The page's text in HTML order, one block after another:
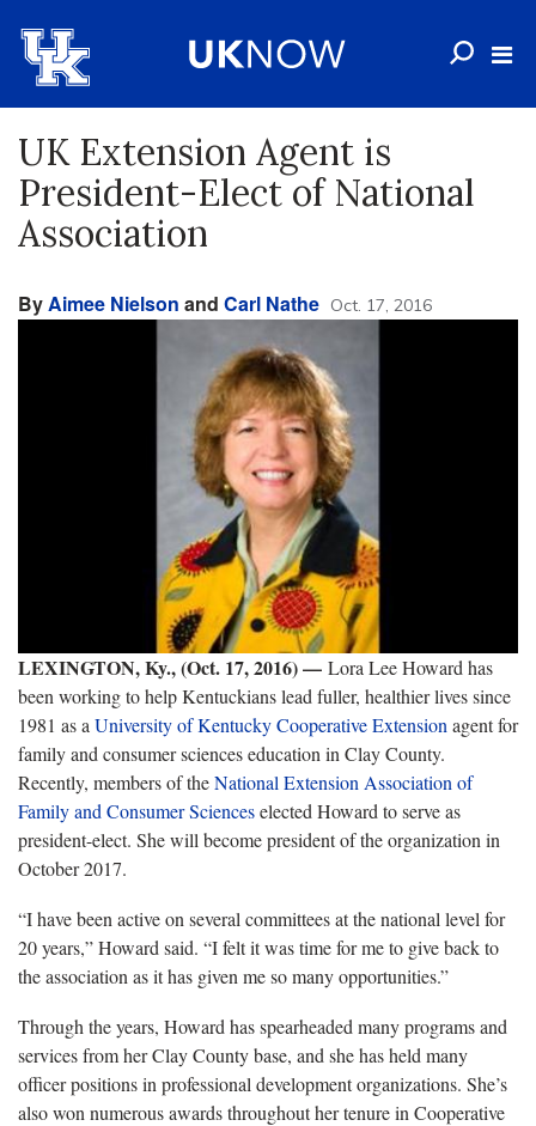
UK Extension Agent is
President-Elect of National
Association
ByAimee Nielson and Carl Nathe Oct. 17, 2016
LEXINGTON, Ky., (Oct. 17, 2016)— Lora Lee Howard has
been working to help Kentuckians lead fuller, healthier lives since
1981 as a University of KentuckyCooperative Extension agent for
family and consumer sciences education in Clay County.
Recently, members of theNational Extension Association of
Family and Consumer Scienceselected Howard to serve as
president-elect. She will become president of the organization in
October 2017.
“I have been active on several committees at the national level for
20 years,” Howard said. “I felt it was time for me to give back to
the association as it has given me so many opportunities.”
Through the years, Howard has spearheaded many programs and
services from her Clay County base, and she has held many
officer positions in professional development organizations. She’s
also won numerous awards throughout her tenure in Cooperative